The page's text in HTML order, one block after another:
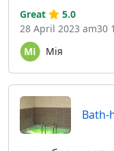
Мія
Great
5.0
28 April 2023 am30
Bath-